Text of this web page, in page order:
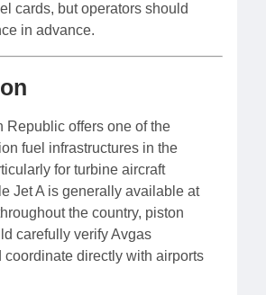
cards, but operators should
in advance.
Republic offers one of the
fuel infrastructures in the
for turbine aircraft
Jet A is generally available at
the country, piston
carefully verify Avgas
directly with airports